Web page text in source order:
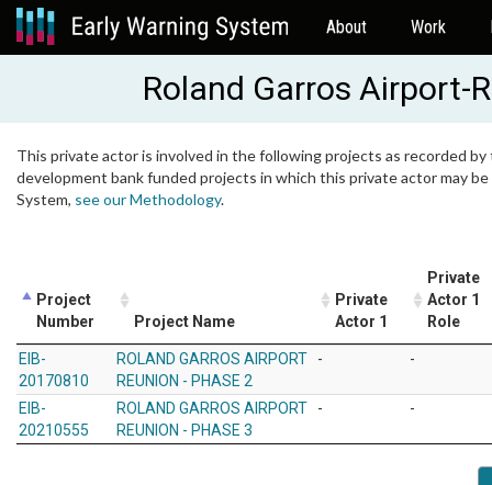
About Work
Roland Garros Airport-
This private actor is involved in the following projects as recorded
development bank funded projects in which this private actor may
System, see our Methodology.
Project
Number
Project Name
Private
Actor 1
Private
Actor 1
Role
EIB-
20170810
ROLAND GARROS AIRPORT
REUNION - PHASE 2
- -
EIB-
20210555
ROLAND GARROS AIRPORT
REUNION - PHASE 3
- -